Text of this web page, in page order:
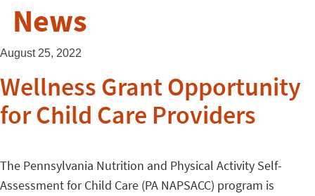
News
August 25, 2022
Wellness Grant Opportunity
for Child Care Providers
The Pennsylvania Nutrition and Physical Activity Self-
Assessment for Child Care (PA NAPSACC) program is